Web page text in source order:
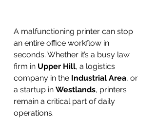
A malfunctioning printer can stop
an entire office workflow in
seconds. Whether it’s a busy law
firm in Upper Hill, a logistics
company in the Industrial Area, or
a startup in Westlands, printers
remain a critical part of daily
operations.